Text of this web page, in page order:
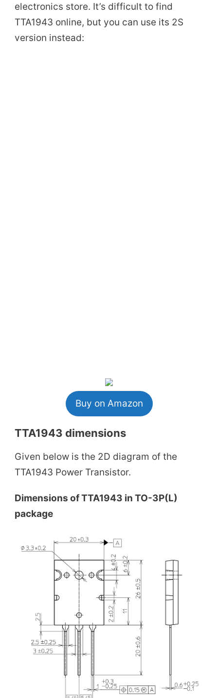
electronics store. It’s difficult to find
TTA1943 online, but you can use its 2S
version instead:
Buy on Amazon
TTA1943 dimensions
Given below is the 2D diagram of the
TTA1943 Power Transistor.
Dimensions of TTA1943 in TO-3P(L)
package